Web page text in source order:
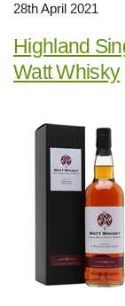
28th April 2021
Highland
Watt Whisky